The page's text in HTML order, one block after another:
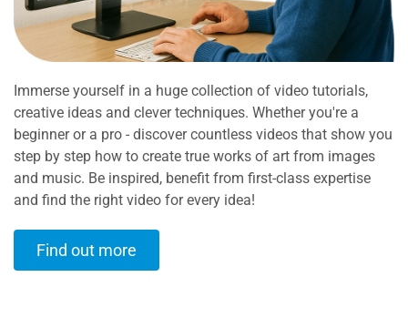
Immerse yourself in a huge collection of video tutorials,
creative ideas and clever techniques. Whether you're a
beginner or a pro - discover countless videos that show you
step by step how to create true works of art from images
and music. Be inspired, benefit from first-class expertise
and find the right video for every idea!
Find out more